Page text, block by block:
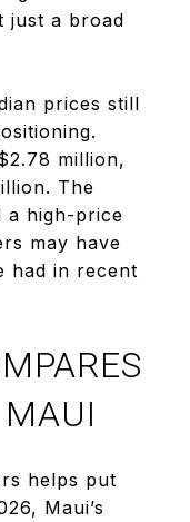
just a broad
prices still
million,
The
a high-price
may have
had in recent
helps put
Maui’s